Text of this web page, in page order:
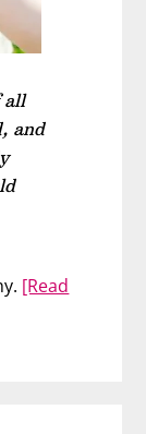
all
and
[Read